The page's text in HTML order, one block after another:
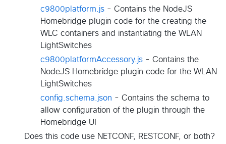
c9800platform.js - Contains the NodeJS
Homebridge plugin code for the creating the
WLC containers and instantiating the WLAN
LightSwitches
c9800platformAccessory.js - Contains the
NodeJS Homebridge plugin code for the WLAN
LightSwitches
config.schema.json - Contains the schema to
allow configuration of the plugin through the
Homebridge UI
Does this code use NETCONF, RESTCONF, or both?